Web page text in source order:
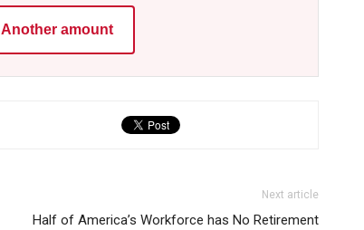
Another amount
Next article
Half of America’s Workforce has No Retirement